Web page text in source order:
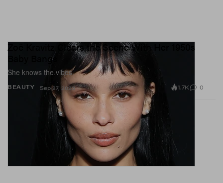
BEAUTY
Zoë Kravitz Clears the Scene With Her 1950s
Baby Bangs
She knows the vibes.
Sep 27, 2023 1.7K 0